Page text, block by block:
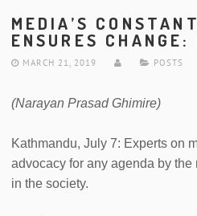
MEDIA’S
ENSURES
MARCH 21, 2019 POSTS
(Narayan Prasad Ghimire)
Kathmandu, July 7: Experts on
advocacy for any agenda by
in the society.